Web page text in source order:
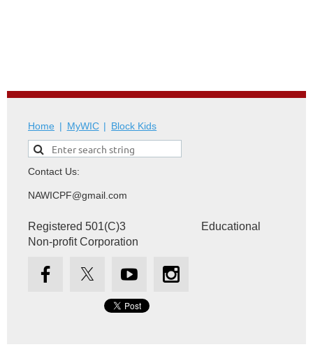
Home MyWIC Block Kids
Contact Us:
NAWICPF@gmail.com
Registered 501(C)3 Educational
Non-profit Corporation